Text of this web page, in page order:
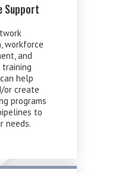
Support
workforce
and
help
or create
programs
to
needs.